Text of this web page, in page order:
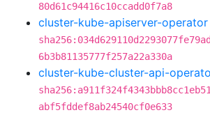
80d61c94416c10ccadd0f7a8
cluster-kube-apiserver-operator
6b3b81135777f257a22a330a
cluster-kube-cluster-api-
abf5fddef8ab24540cf0e633